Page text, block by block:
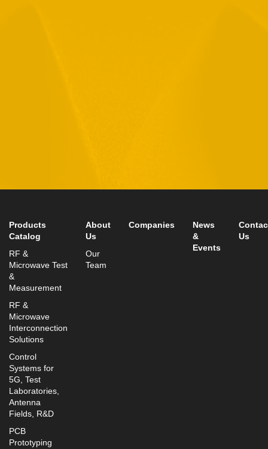
Fax: +972-3-9008901
Products
Catalog
RF &
Microwave Test
&
Measurement
RF &
Microwave
Interconnection
Solutions
Control
Systems for
5G, Test
Laboratories,
Antenna
Fields, R&D
PCB
Prototyping
About
Us
Our
Team
Companies
News
&
Events
Us